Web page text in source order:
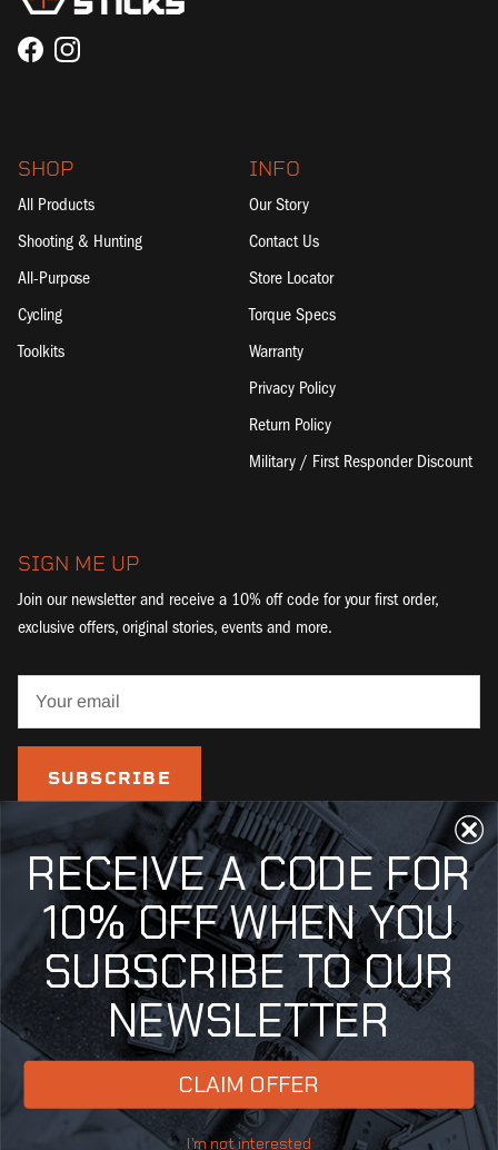
FacebookInstagram
SHOP
All Products
Shooting & Hunting
All-Purpose
Cycling
Toolkits
INFO
Our Story
Contact Us
Store Locator
Torque Specs
Warranty
Privacy Policy
Return Policy
Military / First Responder Discount
SIGN ME UP
Join our newsletter and receive a 10% off code for your first order,
exclusive offers, original stories, events and more.
SUBSCRIBE
Country/Region
Fix It Sticks Powered by Shopify
RECEIVE A CODE FOR
10% OFF WHEN YOU
SUBSCRIBE TO OUR
NEWSLETTER
CLAIM OFFER
I'm not interested